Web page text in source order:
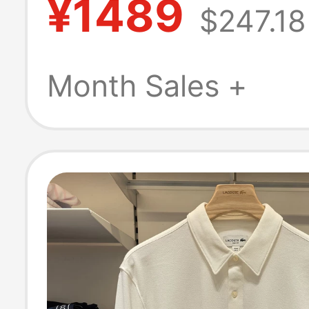
New Fashion
Long-Sleeved
¥1489 $247.18
Month Sales +